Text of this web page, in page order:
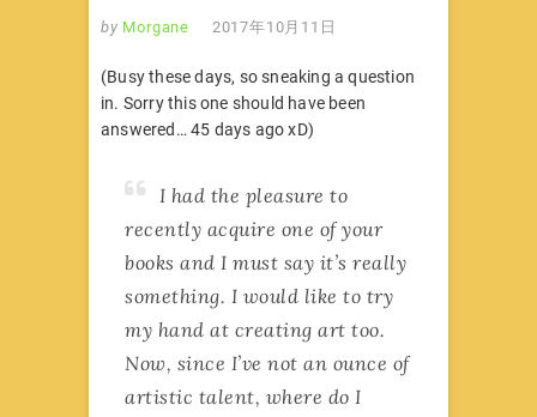
by Morgane 2017年10月11日
(Busy these days, so sneaking a question
in. Sorry this one should have been
answered… 45 days ago xD)
I had the pleasure to
recently acquire one of your
books and I must say it’s really
something. I would like to try
my hand at creating art too.
Now, since I’ve not an ounce of
artistic talent, where do I